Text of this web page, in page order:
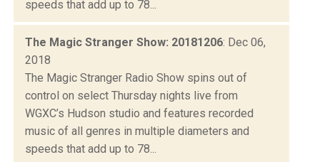
speeds that add up to 78...
The Magic Stranger Show: 20181206: Dec 06,
2018
The Magic Stranger Radio Show spins out of
control on select Thursday nights live from
WGXC’s Hudson studio and features recorded
music of all genres in multiple diameters and
speeds that add up to 78...